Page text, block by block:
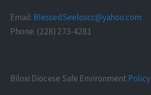
Email: BlessedSeeloscc@yahoo.com
Phone: (228) 273-4281
Biloxi Diocese Safe Environment Policy